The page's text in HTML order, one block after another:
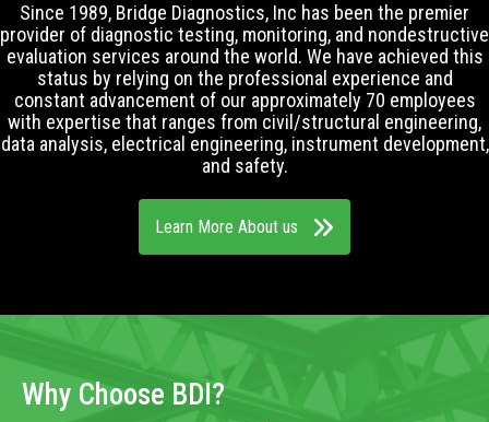
Since 1989, Bridge Diagnostics, Inc has been the premier
provider of diagnostic testing, monitoring, and nondestructive
evaluation services around the world. We have achieved this
status by relying on the professional experience and
constant advancement of our approximately 70 employees
with expertise that ranges from civil/structural engineering,
data analysis, electrical engineering, instrument development,
and safety.
Learn More About us
Why Choose BDI?